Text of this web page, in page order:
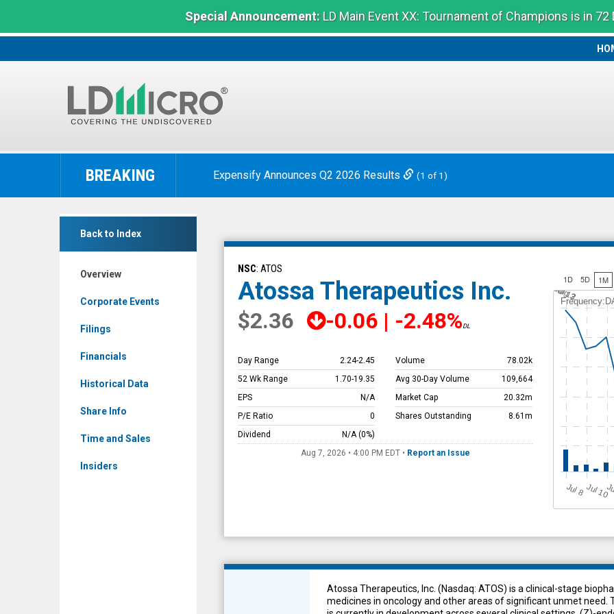
Special Announcement:LD Main Event XX: Tournament of Champions is in 72
LD
The
Benchmark
BREAKING Expensify Announces Q2 2026 Results (1 of 1)
Back to Index
Overview
Corporate Events
Filings
Financials
Historical Data
Share Info
Time and Sales
Insiders
Atossa
Therapeutics
(Nasdaq:
ATOS)
Overview
NSC: ATOS
Atossa Therapeutics Inc.
$2.36 -0.06 | -2.48%DL
Day Range 2.24-2.45
52 Wk Range
1.70-19.35
EPS
N/A
P/E Ratio
0
Dividend
N/A (0%)
Volume
78.02k
Avg 30-Day Volume
109,664
Market Cap
20.32m
Shares Outstanding
8.61m
Aug 7, 2026 • 4:00 PM EDT• Report an Issue
1D 5D 1M
J
ul 8 Jul 10
Jul 12
A
u
g3
Atossa Therapeutics, Inc. (Nasdaq: ATOS) is a clinical-stage
medicines in oncology and other areas of significant unmet